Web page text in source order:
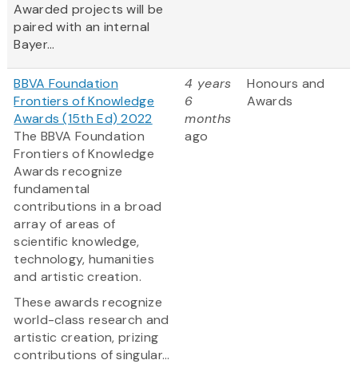
Awarded projects will be
paired with an internal
Bayer...
BBVA Foundation
Frontiers of Knowledge
Awards (15th Ed) 2022
The BBVA Foundation
Frontiers of Knowledge
Awards recognize
fundamental
contributions in a broad
array of areas of
scientific knowledge,
technology, humanities
and artistic creation.
These awards recognize
world-class research and
artistic creation, prizing
contributions of singular...
4 years
6
months
ago
Honours and
Awards